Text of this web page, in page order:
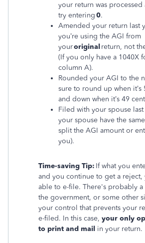
your return was
try entering0.
Amended your return last
you’re using the AGI from
youroriginal return, not
(If you only have a 1040X
column A).
Rounded your AGI to the
sure to round up when it’s
and down when it’s 49
Filed with your spouse
your spouse have the
split the AGI amount or
you).
Time-saving Tip: If what you
and you continue to get a
able to e-file. There's probably a
the government, or some other
your control that prevents your
e-filed. In this case, your only
to print and mail in your return.